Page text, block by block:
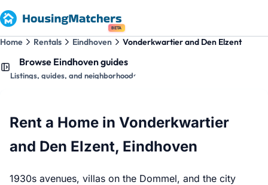
BETA
Home Rentals Eindhoven Vonderkwartier and Den Elzent
Browse Eindhoven guides
Listings, guides, and neighborhoods
Rent a Home in Vonderkwartier
and Den Elzent, Eindhoven
1930s avenues, villas on the Dommel, and the city